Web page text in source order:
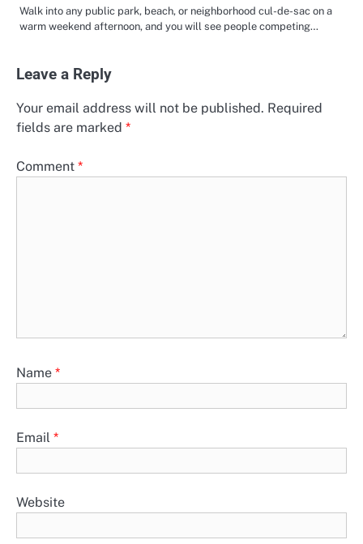
Walk into any public park, beach, or neighborhood cul-de-sac on a
warm weekend afternoon, and you will see people competing…
Leave a Reply
Your email address will not be published. Required
fields are marked *
Comment *
Name *
Email *
Website